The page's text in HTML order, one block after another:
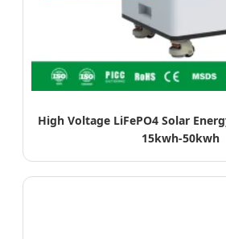
High Voltage LiFePO4 Solar
15kwh-50kwh